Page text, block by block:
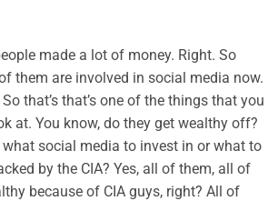
made a lot of money. Right. So
them are involved in social media now.
that’s that’s one of the things that you
at. You know, do they get wealthy off?
social media to invest in or what to
by the CIA? Yes, all of them, all of
because of CIA guys, right? All of